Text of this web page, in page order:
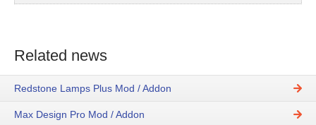
Related news
Redstone Lamps Plus Mod / Addon
Max Design Pro Mod / Addon